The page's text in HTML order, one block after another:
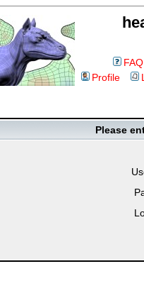
FAQ
Profile
Please